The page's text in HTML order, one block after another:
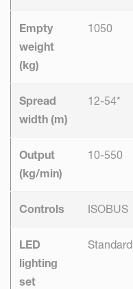
Empty
weight
(kg)
1050
Spread
width (m)
12-54*
Output
(kg/min)
10-550
Controls ISOBUS
LED
lighting
set
Standard